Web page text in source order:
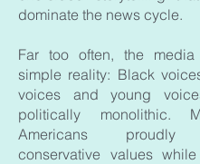
dominate the news cycle.
Far too often, the
simple reality: Black
voices and young
politically monolithic.
Americans proudly
conservative values